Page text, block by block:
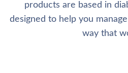
products are based in
designed to help you
way that